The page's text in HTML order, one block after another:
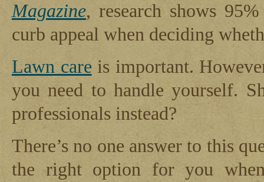
Magazine, research shows
curb appeal when deciding
Lawn careis important.
you need to handle yourself.
professionals instead?
There’s no one answer to this
the right option for you